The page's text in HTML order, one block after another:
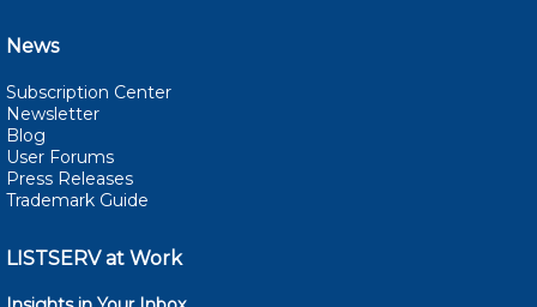
News
Subscription Center
Newsletter
Blog
User Forums
Press Releases
Trademark Guide
LISTSERV at Work